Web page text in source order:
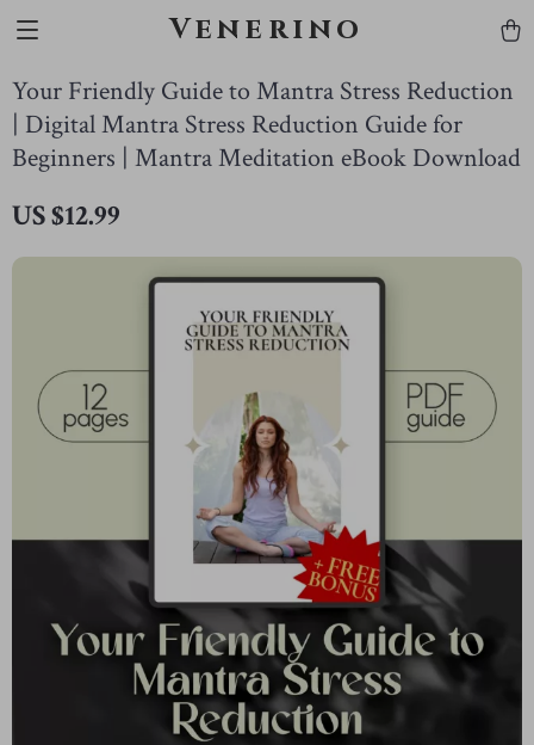
Venerino
Your Friendly Guide to Mantra Stress Reduction
| Digital Mantra Stress Reduction Guide for
Beginners | Mantra Meditation eBook Download
US $12.99